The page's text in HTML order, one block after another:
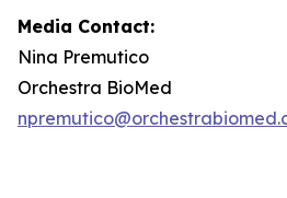
Media Contact:
Nina Premutico
Orchestra BioMed